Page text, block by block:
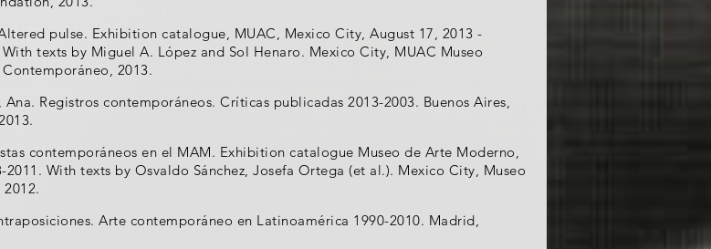
pulse. Exhibition catalogue, MUAC, Mexico City, August 17, 2013 -
With texts by Miguel A. López and Sol Henaro. Mexico City, MUAC Museo
2013.
Registros contemporáneos. Críticas publicadas 2013-2003. Buenos Aires,
contemporáneos en el MAM. Exhibition catalogue Museo de Arte Moderno,
2011. With texts by Osvaldo Sánchez, Josefa Ortega (et al.). Mexico City, Museo
Arte contemporáneo en Latinoamérica 1990-2010. Madrid,